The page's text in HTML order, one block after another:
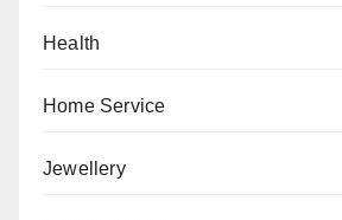
Health
Home Service
Jewellery